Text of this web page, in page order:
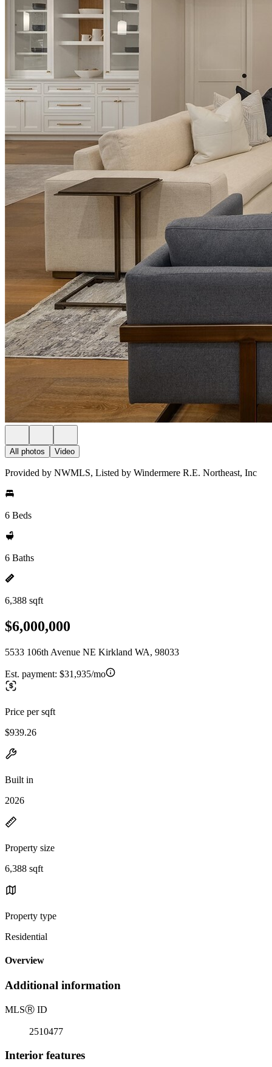
All photos Video
Provided by NWMLS, Listed by Windermere R.E. Northeast, Inc
6 Beds
6 Baths
6,388 sqft
$6,000,000
5533 106th Avenue NE Kirkland WA, 98033
Est. payment: $31,935/mo
Price per sqft
$939.26
Built in
2026
Property size
6,388 sqft
Property type
Residential
Overview
Additional information
MLSⓇ ID
2510477
Interior features